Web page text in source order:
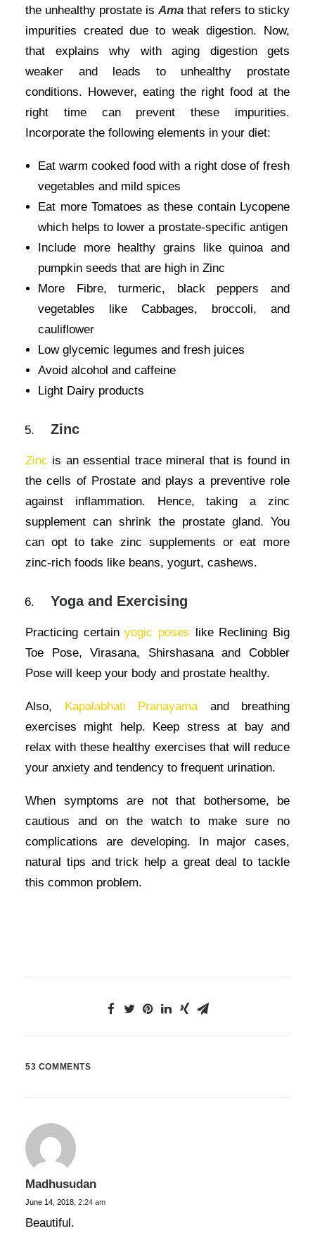
the unhealthy prostate is Ama that refers to sticky
impurities created due to weak digestion. Now,
that explains why with aging digestion gets
weaker and leads to unhealthy prostate
conditions. However, eating the right food at the
right time can prevent these impurities.
Incorporate the following elements in your diet:
Eat warm cooked food with a right dose of fresh
vegetables and mild spices
Eat more Tomatoes as these contain Lycopene
which helps to lower a prostate-specific antigen
Include more healthy grains like quinoa and
pumpkin seeds that are high in Zinc
More Fibre, turmeric, black peppers and
vegetables like Cabbages, broccoli, and
cauliflower
Low glycemic legumes and fresh juices
Avoid alcohol and caffeine
Light Dairy products
Zinc
Zinc is an essential trace mineral that is found in
the cells of Prostate and plays a preventive role
against inflammation. Hence, taking a zinc
supplement can shrink the prostate gland. You
can opt to take zinc supplements or eat more
zinc-rich foods like beans, yogurt, cashews.
Yoga and Exercising
Practicing certainyogic poses like Reclining Big
Toe Pose, Virasana, Shirshasana and Cobbler
Pose will keep your body and prostate healthy.
Also, Kapalabhati Pranayamaand breathing
exercises might help. Keep stress at bay and
relax with these healthy exercises that will reduce
your anxiety and tendency to frequent urination.
When symptoms are not that bothersome, be
cautious and on the watch to make sure no
complications are developing. In major cases,
natural tips and trick help a great deal to tackle
this common problem.
53 COMMENTS
Madhusudan
June 14, 2018, 2:24 am
Beautiful.